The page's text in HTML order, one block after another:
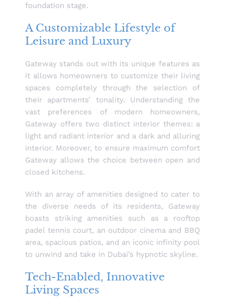
foundation stage.
A Customizable Lifestyle of
Leisure and Luxury
Gateway stands out with its unique features as
it allows homeowners to customize their living
spaces completely through the selection of
their apartments’ tonality. Understanding the
vast preferences of modern homeowners,
Gateway offers two distinct interior themes: a
light and radiant interior and a dark and alluring
interior. Moreover, to ensure maximum comfort
Gateway allows the choice between open and
closed kitchens.
With an array of amenities designed to cater to
the diverse needs of its residents, Gateway
boasts striking amenities such as a rooftop
padel tennis court, an outdoor cinema and BBQ
area, spacious patios, and an iconic infinity pool
to unwind and take in Dubai’s hypnotic skyline.
Tech-Enabled, Innovative
Living Spaces